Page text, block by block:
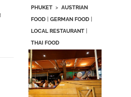
PHUKET > AUSTRIAN
FOOD
GERMAN FOOD
LOCAL RESTAURANT
THAI FOOD